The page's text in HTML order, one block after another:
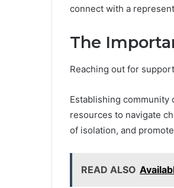
connect with a
The
Reaching out for
Establishing
resources to navigate
of isolation, and
READ ALSO